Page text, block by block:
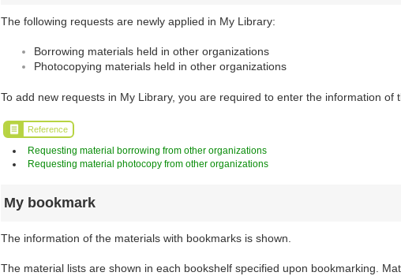
The following requests are newly applied in My Library:
Borrowing materials held in other organizations
Photocopying materials held in other organizations
To add new requests in My Library, you are required to enter the information of
Reference
Requesting material borrowing from other organizations
Requesting material photocopy from other organizations
My bookmark
The information of the materials with bookmarks is shown.
The material lists are shown in each bookshelf specified upon bookmarking.